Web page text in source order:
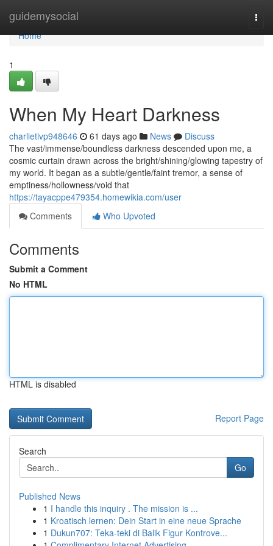
guidemysocial
Home
Home
1
When My Heart Darkness
charlietivp948646 61 days ago News
Discuss
The vast/immense/boundless darkness descended upon me, a
cosmic curtain drawn across the bright/shining/glowing tapestry of
my world. It began as a subtle/gentle/faint tremor, a sense of
emptiness/hollowness/void that
https://tayacppe479354.homewikia.com/user
Comments
Who Upvoted
Comments
Submit a Comment
No HTML
HTML is disabled
Report Page
Search
Go
Published News
1 I handle this inquiry . The mission is ...
1 Kroatisch lernen: Dein Start in eine neue Sprache
1 Dukun707: Teka-teki di Balik Figur Kontrove...